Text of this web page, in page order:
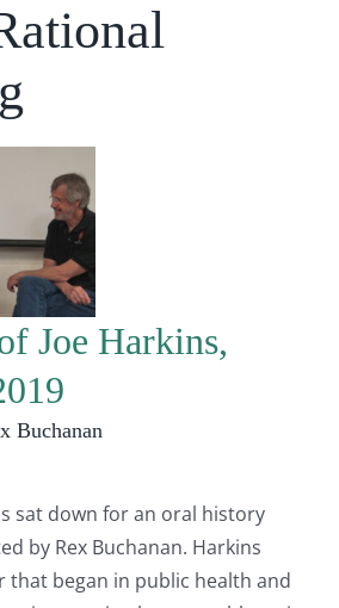
Joe Harkins,
Buchanan
sat down for an oral history
by Rex Buchanan. Harkins
that began in public health and